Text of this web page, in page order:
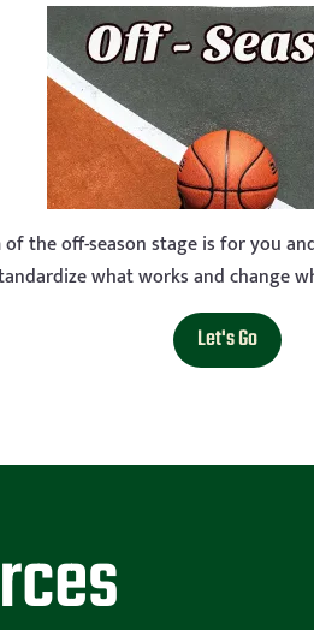
of the off-season stage is for you
what works and change
Let's Go